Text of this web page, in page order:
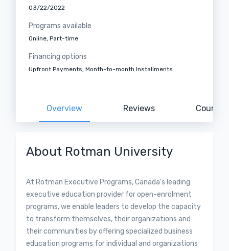
03/22/2022
Programs available
Online, Part-time
Financing options
Upfront Payments, Month-to-month Installments
Overview Reviews Courses
About Rotman University
At Rotman Executive Programs, Canada’s leading
executive education provider for open-enrolment
programs, we enable leaders to develop the capacity
to transform themselves, their organizations and
their communities by offering specialized business
education programs for individual and organizations